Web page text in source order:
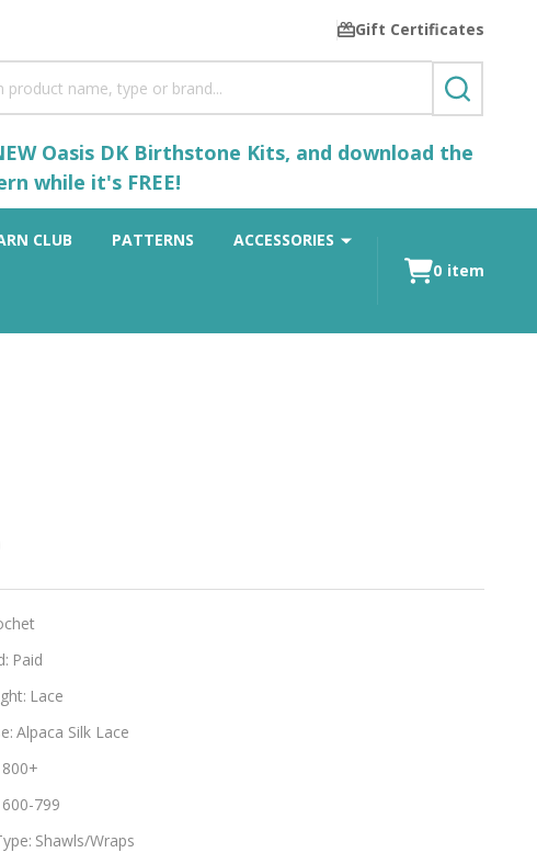
Gift Certificates
SEARCH
Oasis DK Birthstone Kits, and download the
while it's FREE!
CLUB PATTERNS ACCESSORIES
0 item
Paid
Lace
Alpaca Silk Lace
800+
600-799
Shawls/Wraps